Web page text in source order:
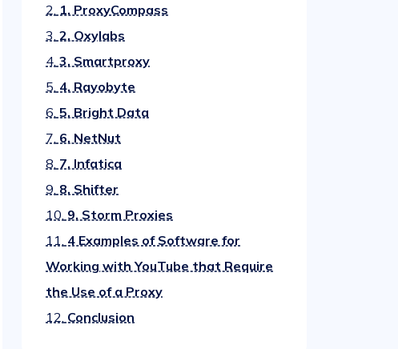
2. 1. ProxyCompass
3. 2. Oxylabs
4. 3. Smartproxy
5. 4. Rayobyte
6. 5. Bright Data
7. 6. NetNut
8. 7. Infatica
9. 8. Shifter
10. 9. Storm Proxies
11. 4 Examples of Software for
Working with YouTube that Require
the Use of a Proxy
12. Conclusion